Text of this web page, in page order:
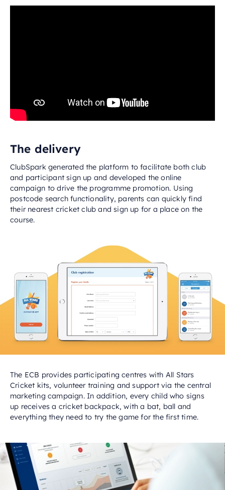
The delivery
ClubSpark generated the platform to facilitate both club
and participant sign up and developed the online
campaign to drive the programme promotion. Using
postcode search functionality, parents can quickly find
their nearest cricket club and sign up for a place on the
course.
The ECB provides participating centres with All Stars
Cricket kits, volunteer training and support via the central
marketing campaign. In addition, every child who signs
up receives a cricket backpack, with a bat, ball and
everything they need to try the game for the first time.